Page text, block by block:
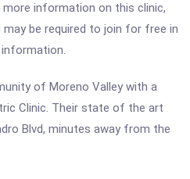
information on this clinic,
be required to join for free in
of Moreno Valley with a
Clinic. Their state of the art
Blvd, minutes away from the